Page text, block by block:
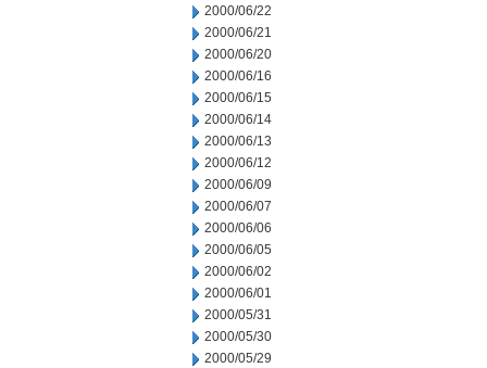
2000/06/22
2000/06/21
2000/06/20
2000/06/16
2000/06/15
2000/06/14
2000/06/13
2000/06/12
2000/06/09
2000/06/07
2000/06/06
2000/06/05
2000/06/02
2000/06/01
2000/05/31
2000/05/30
2000/05/29